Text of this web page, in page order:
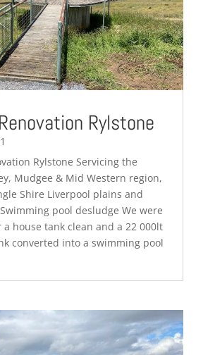
Rylstone
Rylstone Servicing the
Mudgee & Mid Western region,
Shire Liverpool plains and
pool desludge We were
house tank clean and a 22 000lt
converted into a swimming pool